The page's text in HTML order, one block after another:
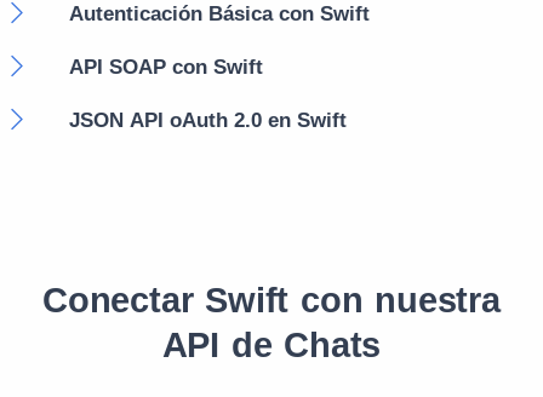
Autenticación Básica con Swift
API SOAP con Swift
JSON API oAuth 2.0 en Swift
Conectar Swift con nuestra
API de Chats